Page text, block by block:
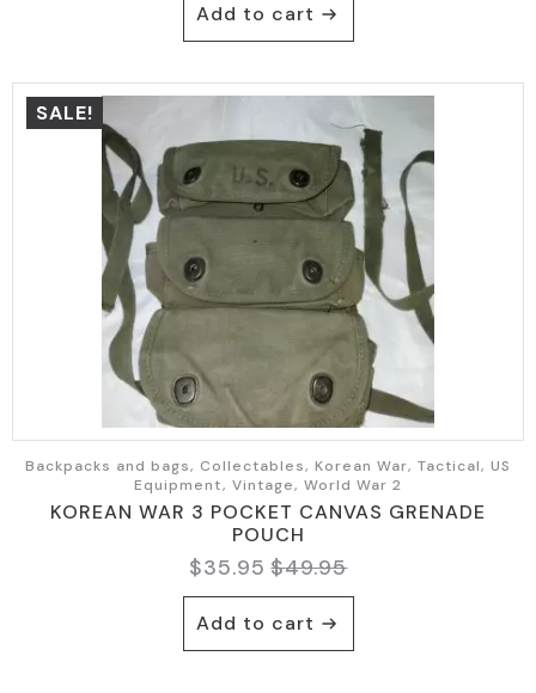
Add to cart
SALE!
Backpacks and bags, Collectables, Korean War, Tactical, US
Equipment, Vintage, World War 2
KOREAN WAR 3 POCKET CANVAS GRENADE
POUCH
$49.95
Original
price
was:
$49.95.
$35.95 Current
price
is:
$35.95.
Add to cart